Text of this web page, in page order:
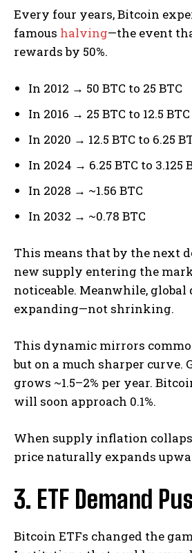
Every four years, Bitcoin
famous halving—the event
rewards by 50%.
In 2012 → 50 BTC to 25 BTC
In 2016 → 25 BTC to 12.5 BTC
In 2020 → 12.5 BTC to 6.25
In 2024 → 6.25 BTC to 3.125
In 2028 → ~1.56 BTC
In 2032 → ~0.78 BTC
This means that by the next
new supply entering the
noticeable. Meanwhile, global
expanding—not shrinking.
This dynamic mirrors
but on a much sharper curve.
grows ~1.5–2% per year.
will soon approach 0.1%.
When supply inflation
price naturally expands
3. ETF Demand
Bitcoin ETFs changed the